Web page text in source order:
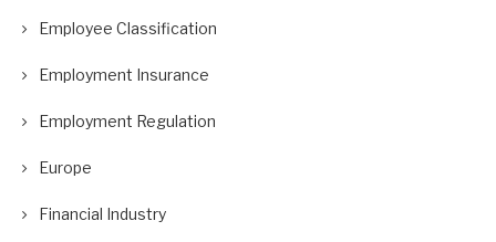
Employee Classification
Employment Insurance
Employment Regulation
Europe
Financial Industry